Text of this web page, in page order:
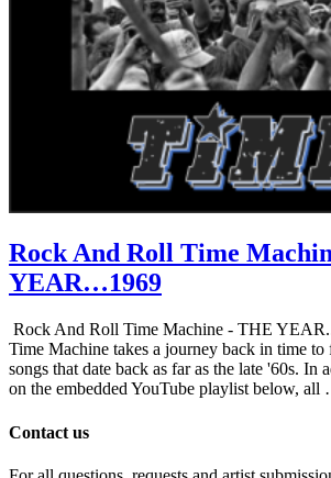
Rock And Roll Time
YEAR…1969
Rock And Roll Time Machine - THE
Time Machine takes a journey back in time to
songs that date back as far as the late '60s. In
on the embedded YouTube playlist below, all
Contact us